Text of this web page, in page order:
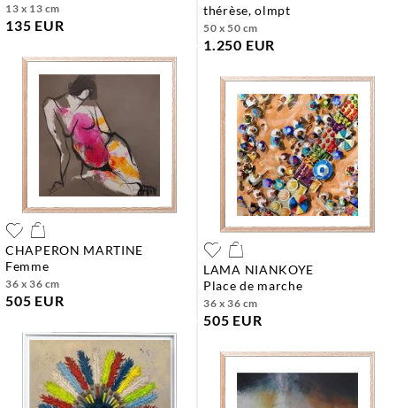
13 x 13 cm
135 EUR
thérèse, olmpt
50 x 50 cm
1.250 EUR
CHAPERON MARTINE
femme
36 x 36 cm
505 EUR
LAMA NIANKOYE
place de marche
36 x 36 cm
505 EUR